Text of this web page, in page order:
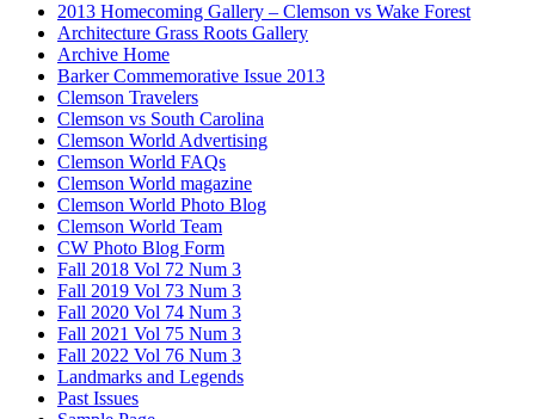
2013 Homecoming Gallery – Clemson vs Wake Forest
Architecture Grass Roots Gallery
Archive Home
Barker Commemorative Issue 2013
Clemson Travelers
Clemson vs South Carolina
Clemson World Advertising
Clemson World FAQs
Clemson World magazine
Clemson World Photo Blog
Clemson World Team
CW Photo Blog Form
Fall 2018 Vol 72 Num 3
Fall 2019 Vol 73 Num 3
Fall 2020 Vol 74 Num 3
Fall 2021 Vol 75 Num 3
Fall 2022 Vol 76 Num 3
Landmarks and Legends
Past Issues